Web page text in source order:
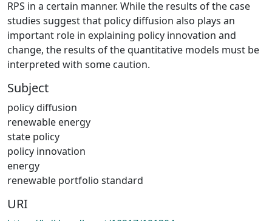
RPS in a certain manner. While the results of the case
studies suggest that policy diffusion also plays an
important role in explaining policy innovation and
change, the results of the quantitative models must be
interpreted with some caution.
Subject
policy diffusion
renewable energy
state policy
policy innovation
energy
renewable portfolio standard
URI